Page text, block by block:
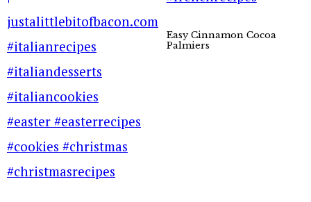
Easy Cinnamon Cocoa
Palmiers